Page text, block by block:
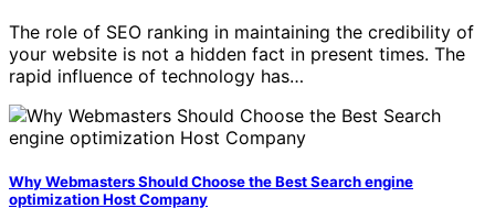
The role of SEO ranking in maintaining the credibility of
your website is not a hidden fact in present times. The
rapid influence of technology has…
Why Webmasters Should Choose the Best Search engine
optimization Host Company